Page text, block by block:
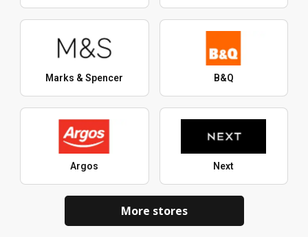
Marks & Spencer B&Q
Argos Next
More stores